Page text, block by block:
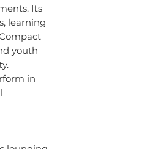
Its
learning
youth
in